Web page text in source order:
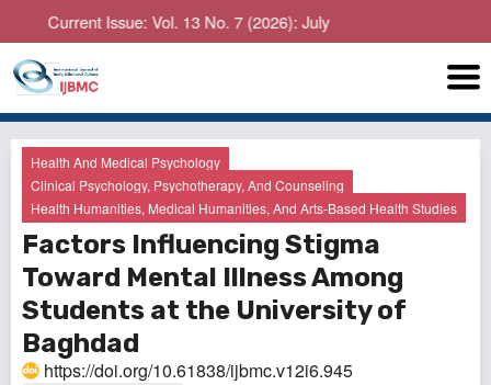
Current Issue: Vol. 13 No. 7 (2026): July
Health And Medical Psychology
Clinical Psychology, Psychotherapy, And Counseling
Health Humanities, Medical Humanities, And Arts-Based Health Studies
Factors Influencing Stigma
Toward Mental Illness Among
Students at the University of
Baghdad
https://doi.org/10.61838/ijbmc.v12i6.945